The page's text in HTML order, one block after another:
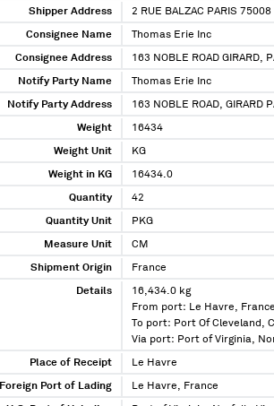
Shipper Address 2 RUE BALZAC PARIS 75008
Consignee Name Thomas Erie Inc
Consignee Address 163 NOBLE ROAD GIRARD,
Notify Party Name Thomas Erie Inc
Notify Party Address 163 NOBLE ROAD, GIRARD
Weight 16434
Weight Unit KG
Weight in KG 16434.0
Quantity 42
Quantity Unit PKG
Measure Unit CM
Shipment Origin France
Details
16,434.0 kg
From port: Le Havre, France
To port: Port Of Cleveland,
Via port: Port of Virginia,
Place of Receipt Le Havre
Foreign Port of Lading Le Havre, France